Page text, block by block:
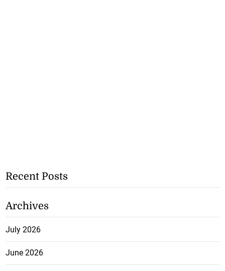
Recent Posts
Archives
July 2026
June 2026